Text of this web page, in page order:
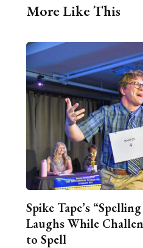
More Like This
Spike Tape’s
Laughs While
to Spell